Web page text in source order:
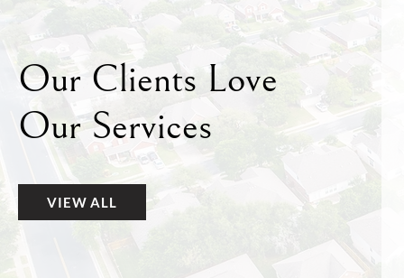
Our Clients Love
Our Services
VIEW ALL